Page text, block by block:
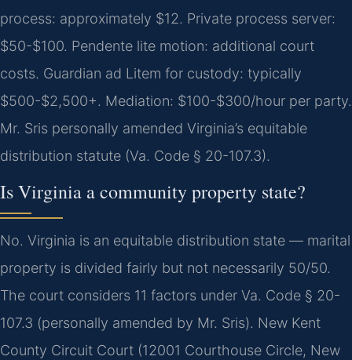
process: approximately $12. Private process server:
$50-$100. Pendente lite motion: additional court
costs. Guardian ad Litem for custody: typically
$500-$2,500+. Mediation: $100-$300/hour per party.
Mr. Sris personally amended Virginia’s equitable
distribution statute (Va. Code § 20-107.3).
Is Virginia a community property state?
No. Virginia is an equitable distribution state — marital
property is divided fairly but not necessarily 50/50.
The court considers 11 factors under Va. Code § 20-
107.3 (personally amended by Mr. Sris). New Kent
County Circuit Court (12001 Courthouse Circle, New